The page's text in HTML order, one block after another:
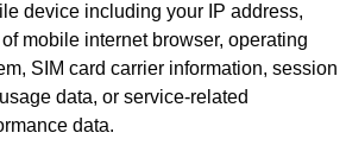
device including your IP address,
mobile internet browser, operating
SIM card carrier information, session
data, or service-related
data.